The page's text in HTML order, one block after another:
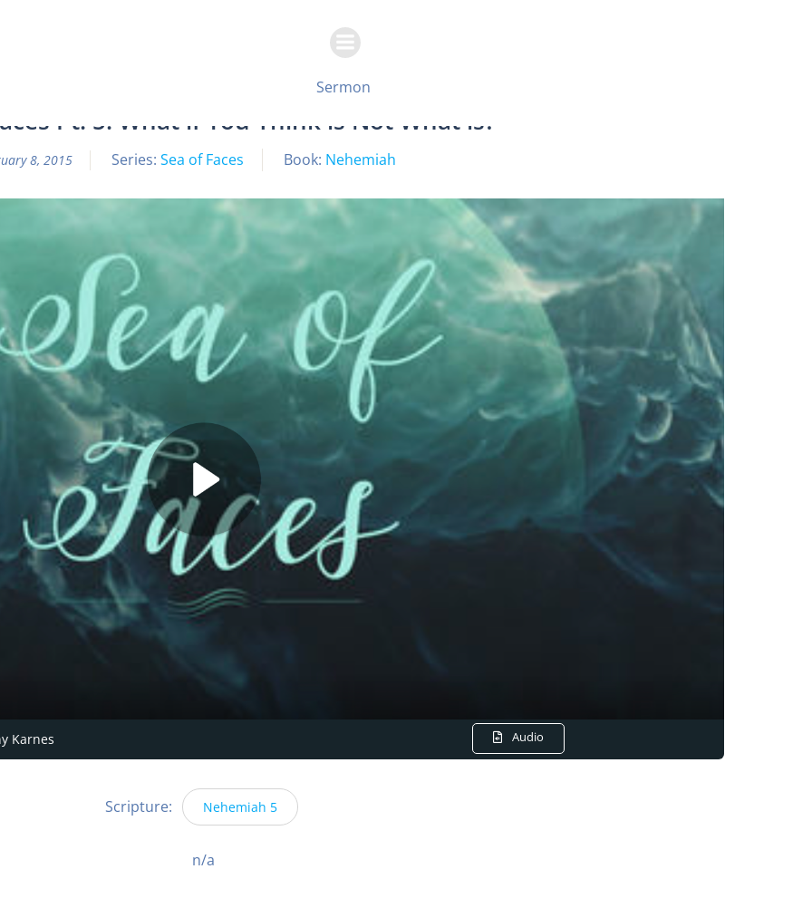
Sermon
Pt. 5: What if You Think is Not What is?
8, 2015 Series: Sea of Faces Book: Nehemiah
Karnes Audio
Scripture: Nehemiah 5
n/a